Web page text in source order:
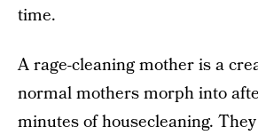
time.
A rage-cleaning mother is a
normal mothers morph into
minutes of housecleaning.